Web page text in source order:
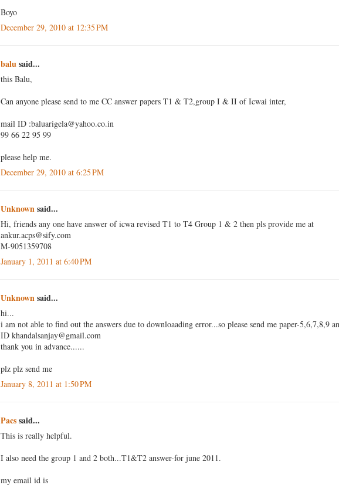
Boyo
December 29, 2010 at 12:35 PM
balusaid...
this Balu,
Can anyone please send to me CC answer papers T1 & T2,group I & II of Icwai inter,
mail ID :baluarigela@yahoo.co.in
99 66 22 95 99
please help me.
December 29, 2010 at 6:25 PM
Unknownsaid...
Hi, friends any one have answer of icwa revised T1 to T4 Group 1 & 2 then pls provide me at
ankur.acps@sify.com
M-9051359708
January 1, 2011 at 6:40 PM
Unknownsaid...
hi...
i am not able to find out the answers due to downloaading error...so please send me paper-5,6,7,8,9
ID khandalsanjay@gmail.com
thank you in advance......
plz plz send me
January 8, 2011 at 1:50 PM
Pacssaid...
This is really helpful.
I also need the group 1 and 2 both...T1&T2 answer-for june 2011.
my email id is